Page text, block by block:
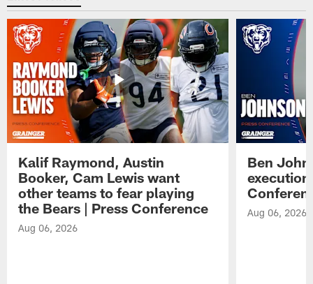
Kalif Raymond, Austin
Booker, Cam Lewis want
other teams to fear playing
the Bears | Press Conference
Aug 06, 2026
Ben
Aug 06, 2026